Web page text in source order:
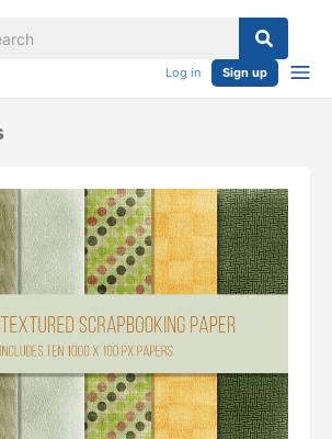
Log in Sign up